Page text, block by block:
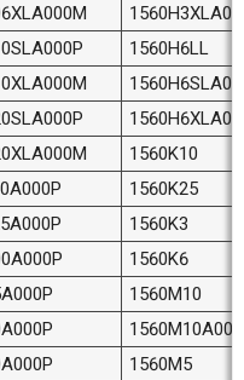
1560H6LL
1560K10
1560K25
1560K3
1560K6
1560M10
1560M5